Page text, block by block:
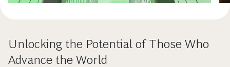
Unlocking the Potential of Those Who
Advance the World